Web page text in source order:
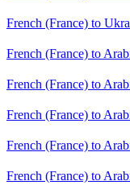
French (France) to
French (France) to
French (France) to
French (France) to
French (France) to
French (France) to